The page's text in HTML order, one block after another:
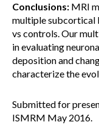
Conclusions: MRI
multiple subcortical
vs controls. Our
in evaluating
deposition and
characterize the
Submitted for
ISMRM May 2016.